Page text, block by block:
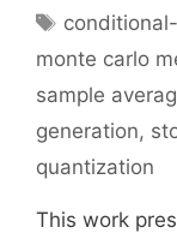
Tags
monte carlo
sample
generation,
quantization
This work